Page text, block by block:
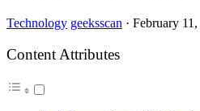
Technology geeksscan · February 11,
Content Attributes